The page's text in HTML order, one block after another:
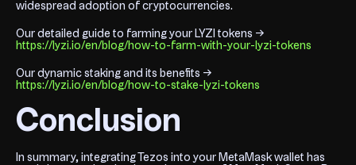
widespread adoption of cryptocurrencies.
Our detailed guide to farming your LYZI tokens →
https://lyzi.io/en/blog/how-to-farm-with-your-lyzi-tokens
Our dynamic staking and its benefits →
https://lyzi.io/en/blog/how-to-stake-lyzi-tokens
Conclusion
In summary, integrating Tezos into your MetaMask wallet has